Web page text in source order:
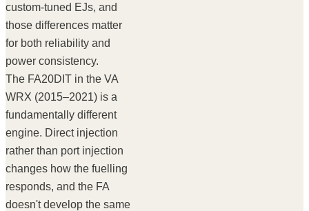
custom-tuned EJs, and
those differences matter
for both reliability and
power consistency.
The FA20DIT in the VA
WRX (2015–2021) is a
fundamentally different
engine. Direct injection
rather than port injection
changes how the fuelling
responds, and the FA
doesn't develop the same